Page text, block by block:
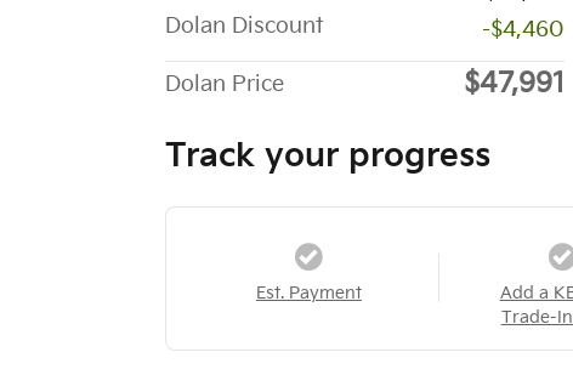
Dolan Discount
-$4,460
Dolan Price $47,991
Track your progress
Est. Payment
Add a
Trade-